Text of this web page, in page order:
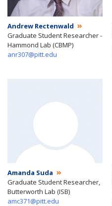
Andrew Rectenwald
Graduate Student Researcher -
Hammond Lab (CBMP)
anr307@pitt.edu
Amanda Suda
Graduate Student Researcher,
Butterworth Lab (ISB)
amc371@pitt.edu